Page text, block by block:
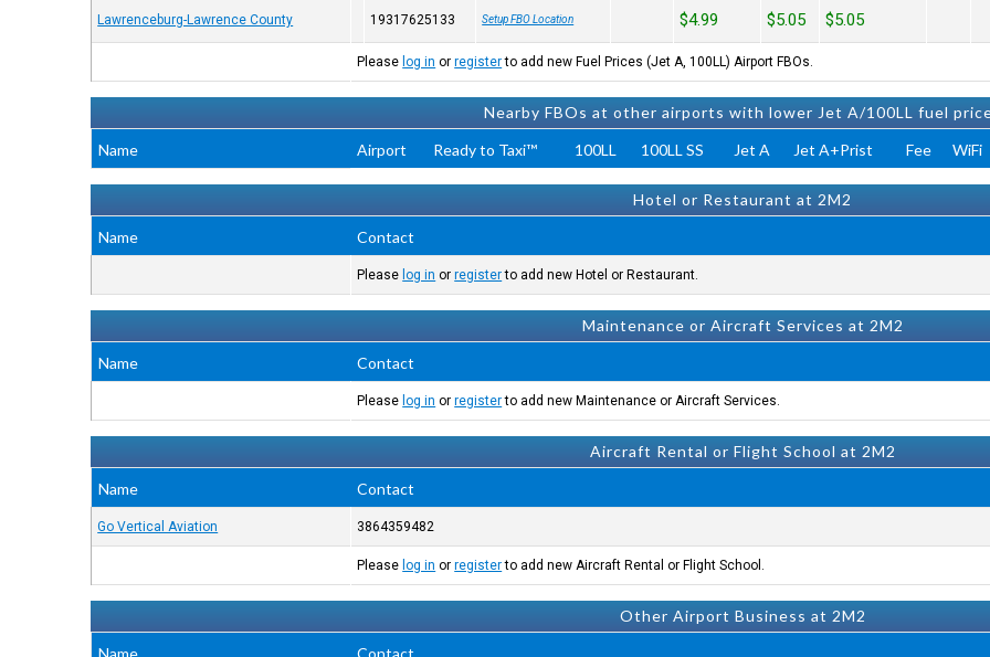
Lawrenceburg-Lawrence County 19317625133 Setup FBO Location $4.99 $5.05 $5.05
Please log in orregisterto add new Fuel Prices (Jet A, 100LL) Airport FBOs.
Nearby FBOs at other airports with lower Jet A/100LL fuel
Name
Airport Ready to Taxi™ 100LL 100LL SS Jet A Jet A+Prist Fee WiFi
Hotel or Restaurant at 2M2
Name
Contact
Please log in orregisterto add new Hotel or Restaurant.
Maintenance or Aircraft Services at 2M2
Name
Contact
Please log in orregisterto add new Maintenance or Aircraft Services.
Aircraft Rental or Flight School at 2M2
Name
Contact
Go Vertical Aviation 3864359482
Please log in orregisterto add new Aircraft Rental or Flight School.
Other Airport Business at 2M2
Name
Contact